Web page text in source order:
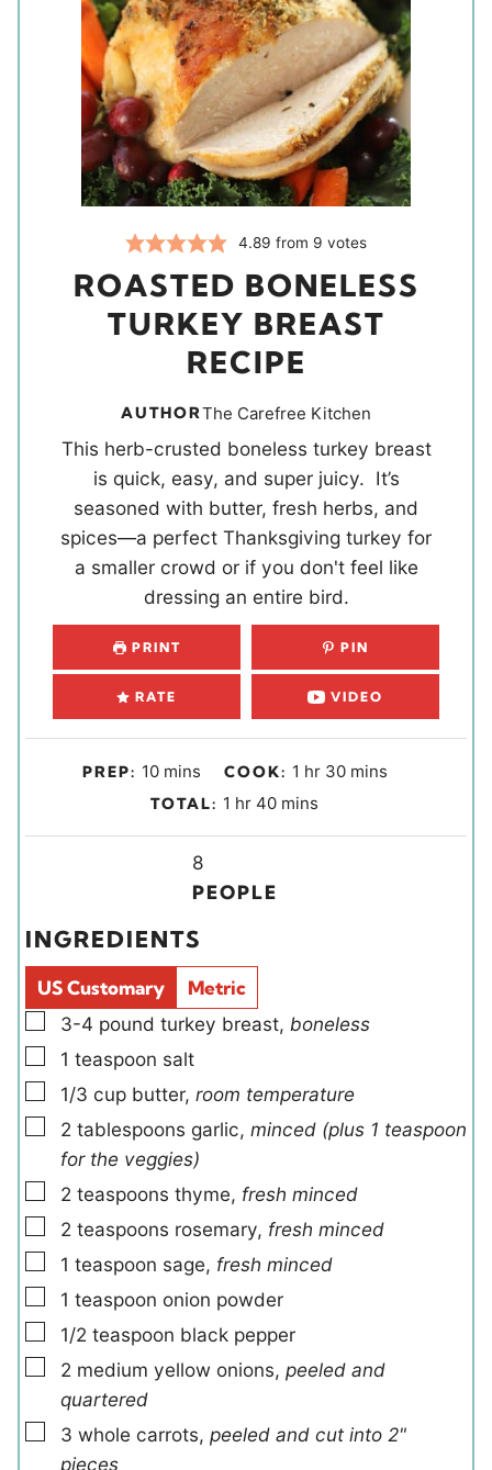
4.89 from 9 votes
ROASTED BONELESS
TURKEY BREAST
RECIPE
AUTHORThe Carefree Kitchen
This herb-crusted boneless turkey breast
is quick, easy, and super juicy. It’s
seasoned with butter, fresh herbs, and
spices—a perfect Thanksgiving turkey for
a smaller crowd or if you don't feel like
dressing an entire bird.
PRINT PIN
RATE VIDEO
PREP: 10m
i
s
mins COOK: 1 h
o
hr 30mmins
TOTAL: 1 h
r
hr 40mmins
i
d
s
8
PEOPLE
INGREDIENTS
US Customary
Metric
▢
3-4 pound turkey breast, boneless
▢
1 teaspoon salt
▢
1/3 cup butter, room temperature
▢
2 tablespoons garlic, minced (plus 1 teaspoon
for the veggies)
▢
2 teaspoons thyme, fresh minced
▢
2 teaspoons rosemary, fresh minced
▢
1 teaspoon sage, fresh minced
▢
1 teaspoon onion powder
▢
1/2 teaspoon black pepper
▢
2 medium yellow onions, peeled and
quartered
▢
3 whole carrots, peeled and cut into 2"
pieces